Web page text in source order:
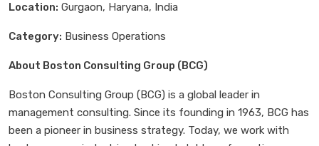
Location: Gurgaon, Haryana, India
Category: Business Operations
About Boston Consulting Group (BCG)
Boston Consulting Group (BCG) is a global leader in
management consulting. Since its founding in 1963, BCG has
been a pioneer in business strategy. Today, we work with